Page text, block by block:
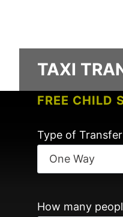
FREE CHILD
NO
TAXI
Type of Transfer
How many